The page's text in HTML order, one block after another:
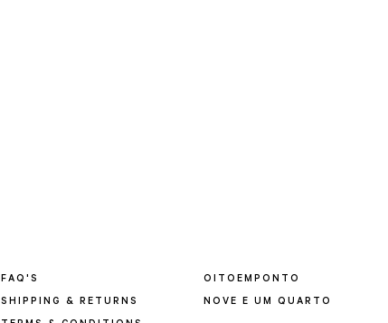
FAQ'S
SHIPPING & RETURNS
OITOEMPONTO
NOVE E UM QUARTO